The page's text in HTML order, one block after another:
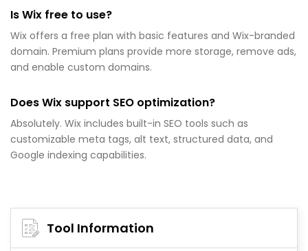
Is Wix free to use?
Wix offers a free plan with basic features and Wix-branded
domain. Premium plans provide more storage, remove ads,
and enable custom domains.
Does Wix support SEO optimization?
Absolutely. Wix includes built-in SEO tools such as
customizable meta tags, alt text, structured data, and
Google indexing capabilities.
Tool Information